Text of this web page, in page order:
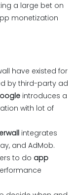
a large bet on
monetization
have existed for
by third-party ad
introduces a
with lot of
integrates
and AdMob.
to do app